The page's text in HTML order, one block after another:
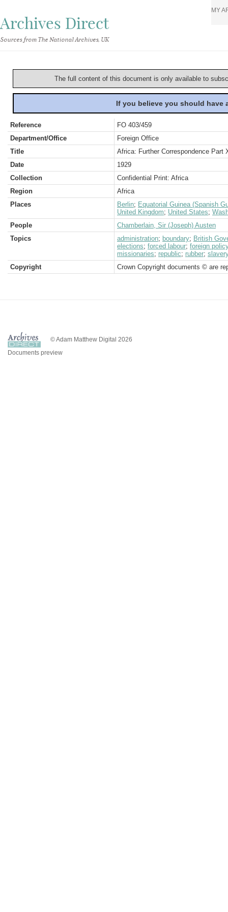
Archives Direct
Sources from The National Archives, UK
MY
The full content of this document is only available to
If you believe you should
Reference
FO 403/459
Department/Office
Foreign Office
Title
Africa: Further Correspondence Part
Date
1929
Collection
Confidential Print: Africa
Region
Africa
Places
Berlin; Equatorial Guinea (Spanish
United Kingdom; United States;
People
Chamberlain, Sir (Joseph) Austen
Topics
administration; boundary; British
elections; forced labour; foreign
missionaries; republic; rubber;
Copyright
Crown Copyright documents © are
© Adam Matthew Digital 2026
Documents preview